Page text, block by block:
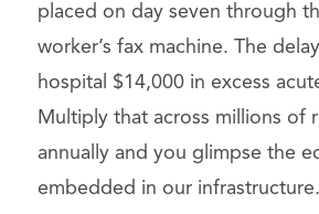
placed on day seven through
worker’s fax machine. The
hospital $14,000 in excess
Multiply that across millions of
annually and you glimpse the
embedded in our infrastructure.